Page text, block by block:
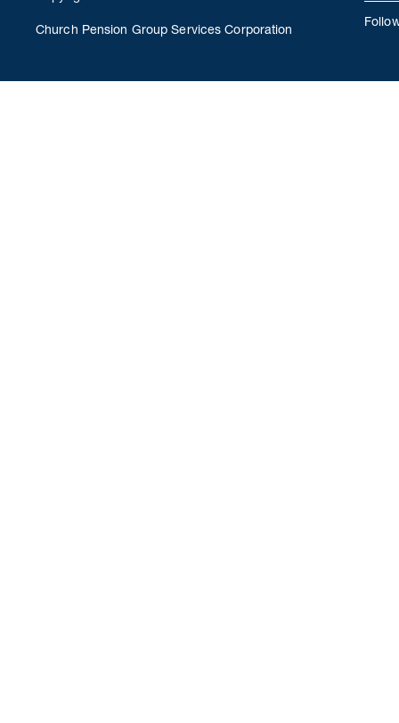
Church Pension Group Services Corporation